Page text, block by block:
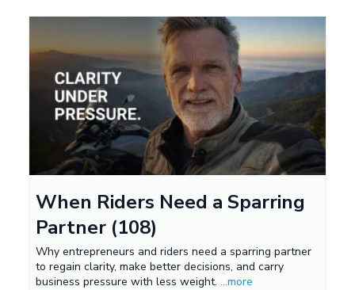
When Riders Need a Sparring
Partner (108)
Why entrepreneurs and riders need a sparring partner
to regain clarity, make better decisions, and carry
business pressure with less weight. ...more